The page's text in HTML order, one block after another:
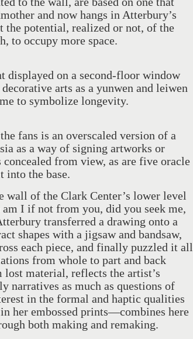
and now hangs in Atterbury’s
the potential, realized or not, of the
to occupy more space.
displayed on a second-floor window
arts as a yunwen and leiwen
to symbolize longevity.
fans is an overscaled version of a
as a way of signing artworks or
from view, as are five oracle
into the base.
wall of the Clark Center’s lower level
I if not from you, did you seek me,
transferred a drawing onto a
shapes with a jigsaw and bandsaw,
each piece, and finally puzzled it all
from whole to part and back
material, reflects the artist’s
narratives as much as questions of
in the formal and haptic qualities
her embossed prints—combines here
both making and remaking.